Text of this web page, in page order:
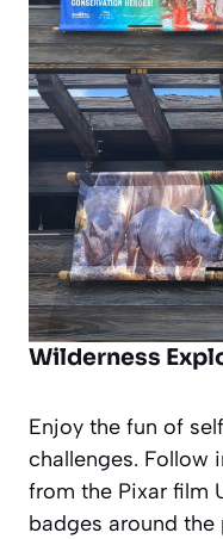
Wilderness
Enjoy the fun of
challenges. Follow
from the Pixar film
badges around the